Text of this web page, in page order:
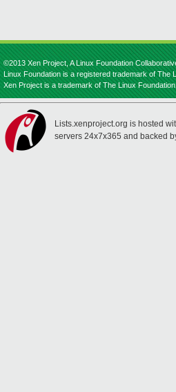
©2013 Xen Project, A Linux Foundation
Linux Foundation is a registered trademark of The
Xen Project is a trademark of The Linux
Lists.xenproject.org is hosted
servers 24x7x365 and backed